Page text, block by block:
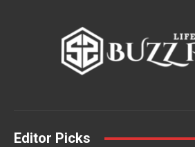
Editor Picks